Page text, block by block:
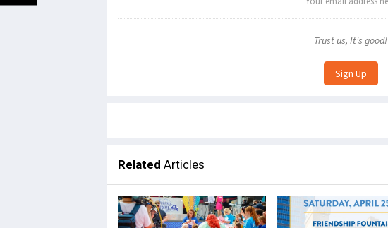
Trust us, It's good!
Related Articles